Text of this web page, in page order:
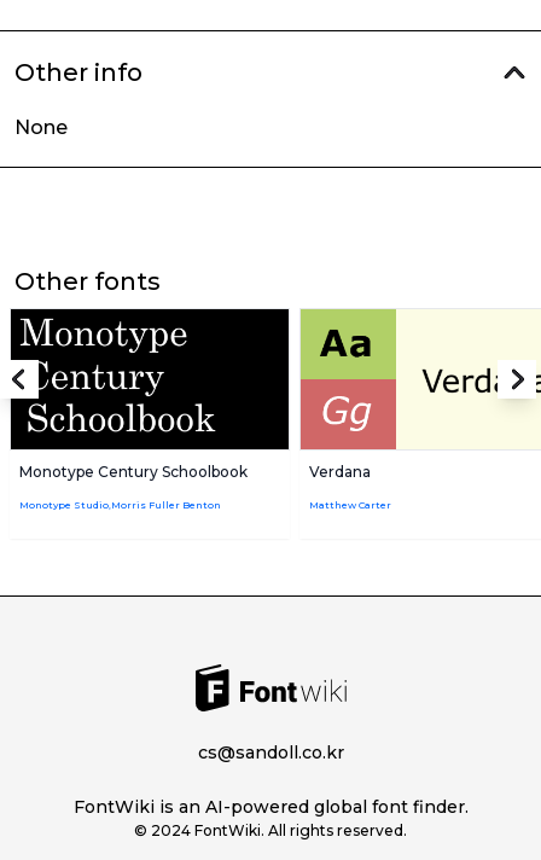
Other info
None
Other fonts
Monotype Century Schoolbook
Monotype Studio,Morris Fuller Benton
Verdana
Matthew Carter
cs@sandoll.co.kr
FontWiki is an AI-powered global font finder.
© 2024 FontWiki. All rights reserved.